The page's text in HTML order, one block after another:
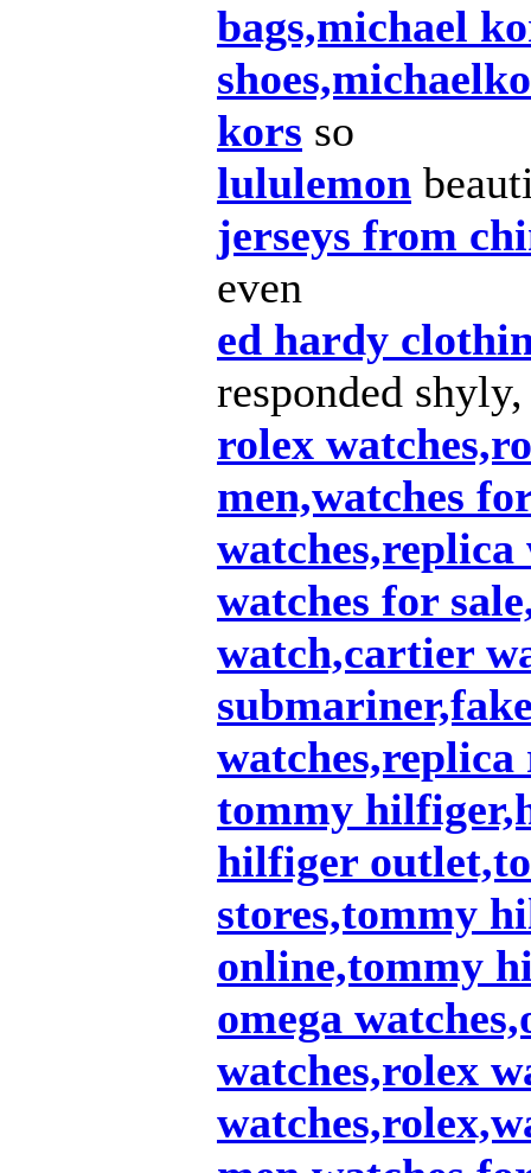
bags,michael
kors so
lululemon
jerseys from
even
ed hardy
responded shyly,
rolex
men,watches
watches,replica
watches for
watch,cartier
watches,replica
tommy
hilfiger
stores,tommy
online,tommy
omega
watches,rolex